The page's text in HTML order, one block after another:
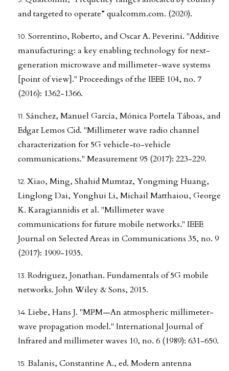
and targeted to operate” qualcomm.com. (2020).
Sorrentino, Roberto, and Oscar A. Peverini. "Additive
manufacturing: a key enabling technology for next-
generation microwave and millimeter-wave systems
[point of view]." Proceedings of the IEEE 104, no. 7
(2016): 1362-1366.
Sánchez, Manuel García, Mónica Portela Táboas, and
Edgar Lemos Cid. "Millimeter wave radio channel
characterization for 5G vehicle-to-vehicle
communications." Measurement 95 (2017): 223-229.
Xiao, Ming, Shahid Mumtaz, Yongming Huang,
Linglong Dai, Yonghui Li, Michail Matthaiou, George
K. Karagiannidis et al. "Millimeter wave
communications for future mobile networks." IEEE
Journal on Selected Areas in Communications 35, no. 9
(2017): 1909-1935.
Rodriguez, Jonathan. Fundamentals of 5G mobile
networks. John Wiley & Sons, 2015.
Liebe, Hans J. "MPM—An atmospheric millimeter-
wave propagation model." International Journal of
Infrared and millimeter waves 10, no. 6 (1989): 631-650.
Balanis, Constantine A., ed. Modern antenna